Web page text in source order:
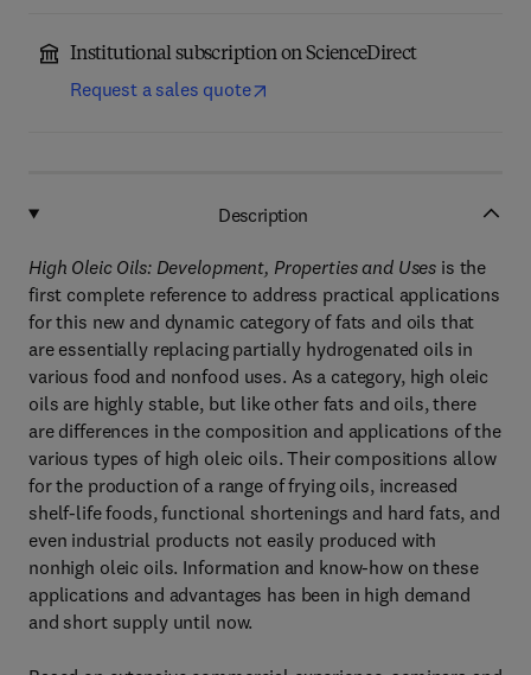
Institutional subscription on ScienceDirect
Request a sales quote
Description
High Oleic Oils: Development, Properties and Uses is the
first complete reference to address practical applications
for this new and dynamic category of fats and oils that
are essentially replacing partially hydrogenated oils in
various food and nonfood uses. As a category, high oleic
oils are highly stable, but like other fats and oils, there
are differences in the composition and applications of the
various types of high oleic oils. Their compositions allow
for the production of a range of frying oils, increased
shelf-life foods, functional shortenings and hard fats, and
even industrial products not easily produced with
nonhigh oleic oils. Information and know-how on these
applications and advantages has been in high demand
and short supply until now.